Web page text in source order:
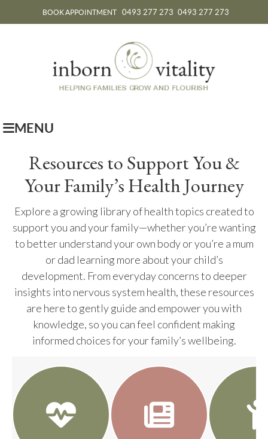
BOOK APPOINTMENT 0493 277 273 0493 277 273
MENU
Resources to Support You &
Your Family’s Health Journey
Explore a growing library of health topics created to
support you and your family—whether you’re wanting
to better understand your own body or you’re a mum
or dad learning more about your child’s
development. From everyday concerns to deeper
insights into nervous system health, these resources
are here to gently guide and empower you with
knowledge, so you can feel confident making
informed choices for your family’s wellbeing.